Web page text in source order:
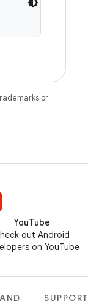
or
YouTube
out Android
on YouTube
SUPPORT